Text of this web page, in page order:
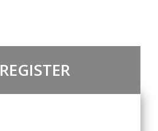
REGISTER